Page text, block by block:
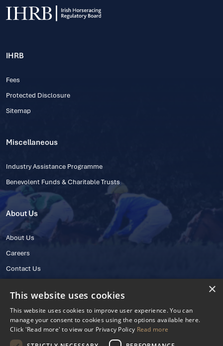
IHRB
Fees
Protected Disclosure
Sitemap
Miscellaneous
Industry Assistance Programme
Benevolent Funds & Charitable Trusts
About Us
About Us
Careers
Contact Us
×
This website uses cookies
This website uses cookies to improve user experience. You can
manage your consent to cookies using the options available here.
Click 'Read more' to view our Privacy Policy Read more